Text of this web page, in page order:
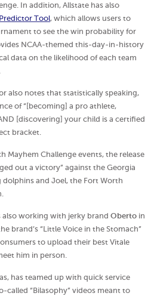
In addition, Allstate has also
Tool, which allows users to
to see the win probability for
NCAA-themed this-day-in-history
data on the likelihood of each team
also notes that statistically speaking,
of “[becoming] a pro athlete,
[discovering] your child is a certified
bracket.
Mayhem Challenge events, the release
out a victory” against the Georgia
and Joel, the Fort Worth
also working with jerky brand Oberto in
brand’s “Little Voice in the Stomach”
to upload their best Vitale
him in person.
has teamed up with quick service
called “Bilasophy” videos meant to